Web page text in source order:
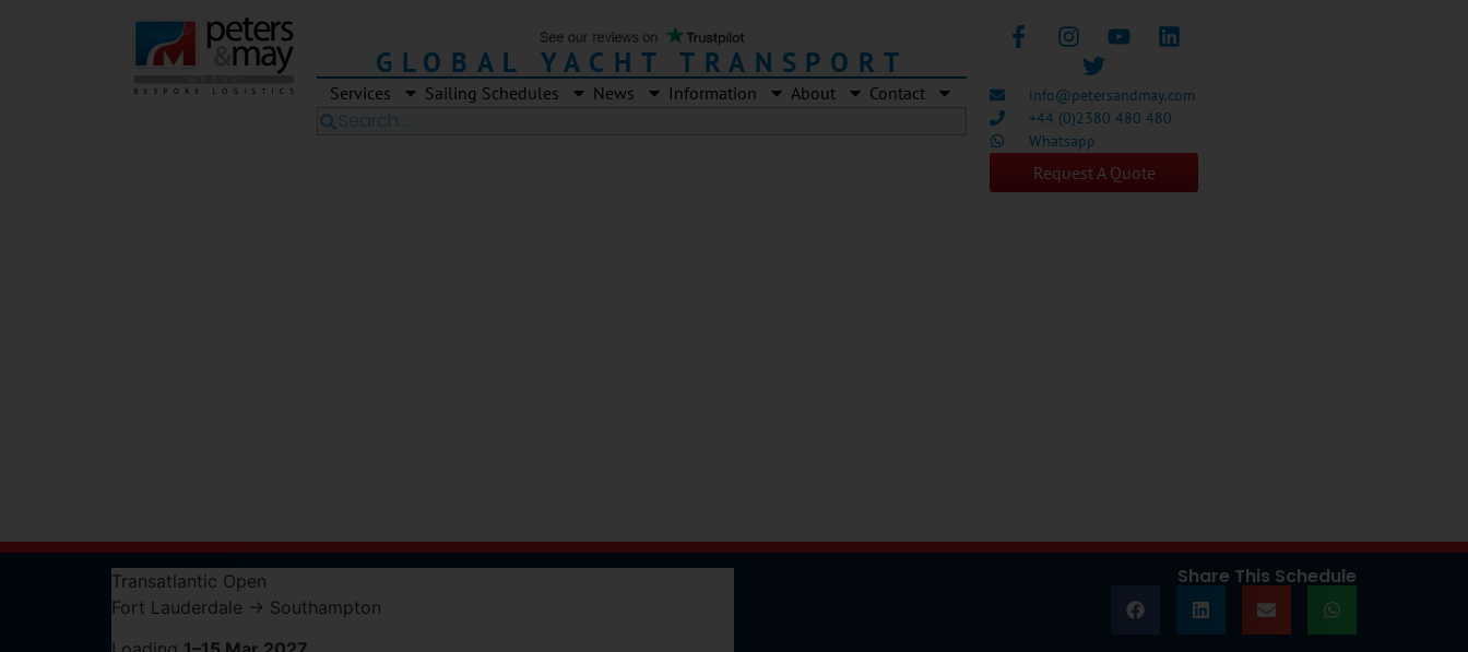
GLOBAL YACHT TRANSPORT
Services Sailing Schedules News Information About Contact
info@petersandmay.com
+44 (0)2380 480 480
Whatsapp
Request A Quote
Transatlantic Open
Fort Lauderdale → Southampton
Share This Schedule